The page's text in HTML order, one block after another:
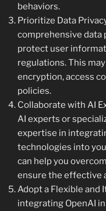
behaviors.
Prioritize Data
comprehensive data
protect user
regulations. This
encryption, access
policies.
Collaborate with AI
AI experts or
expertise in
technologies into
can help you
ensure the effective
Adopt a Flexible and
integrating OpenAI